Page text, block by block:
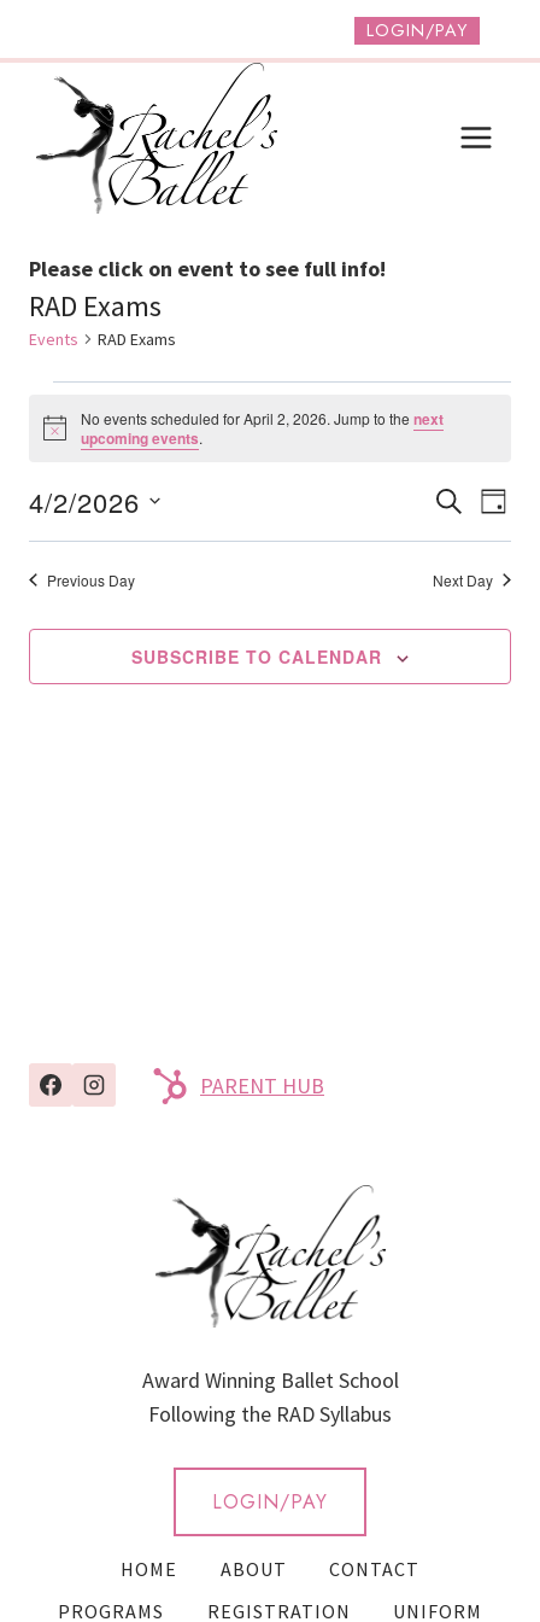
content
LOGIN/PAY
Please click on event to see full info!
RAD Exams
Events RAD Exams
Events
For
April
2,
2026
Notice
No events scheduled for April 2, 2026. Jump to the next
upcoming events.
And
Views
SEARCH
DAY
4/2/2026
Select
date.Previous Day Next Day
SUBSCRIBE TO CALENDAR
PARENT HUB
Award Winning Ballet School
Following the RAD Syllabus
LOGIN/PAY
HOME ABOUT
CONTACT
PROGRAMS
REGISTRATION UNIFORM